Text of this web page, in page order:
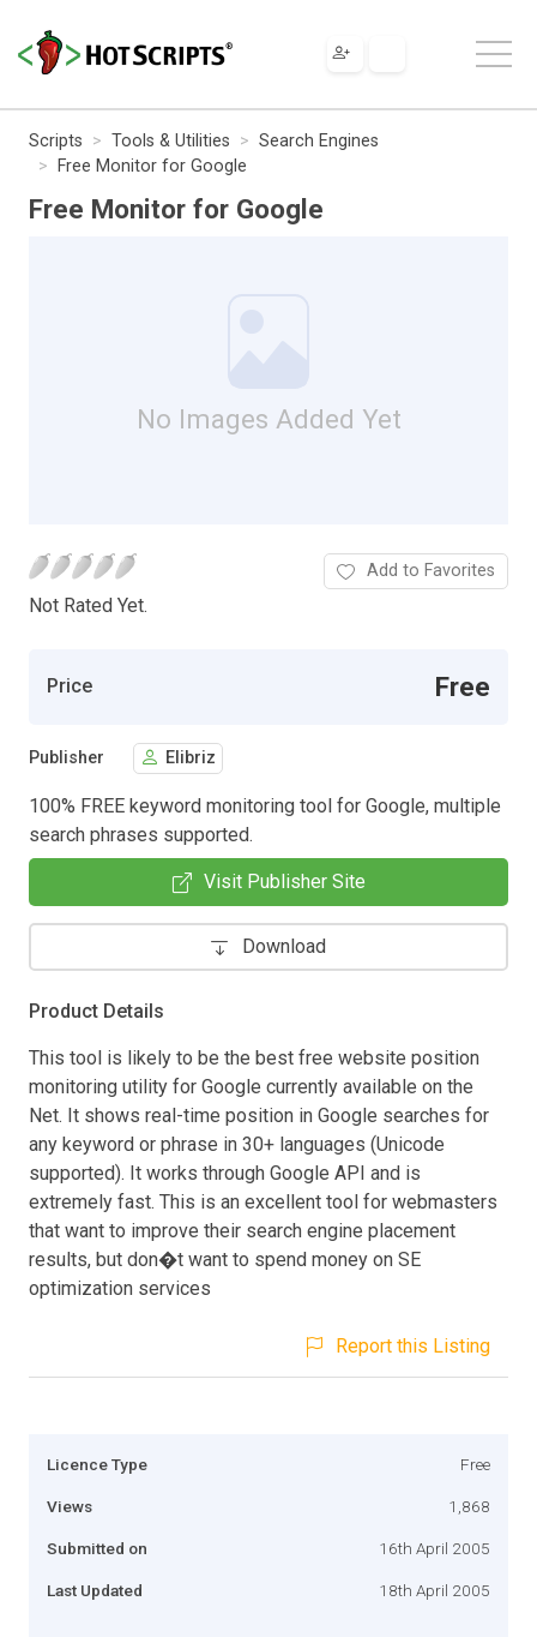
Scripts Tools & Utilities
Search Engines
Free Monitor for Google
Free Monitor for Google
No Images Added Yet
Not Rated Yet.
Add to Favorites
Price Free
Publisher Elibriz
100% FREE keyword monitoring tool for Google, multiple
search phrases supported.
Visit Publisher Site
Download
Product Details
This tool is likely to be the best free website position
monitoring utility for Google currently available on the
Net. It shows real-time position in Google searches for
any keyword or phrase in 30+ languages (Unicode
supported). It works through Google API and is
extremely fast. This is an excellent tool for webmasters
that want to improve their search engine placement
results, but don�t want to spend money on SE
optimization services
Report this Listing
Licence Type Free
Views 1,868
Submitted on 16th April 2005
Last Updated 18th April 2005